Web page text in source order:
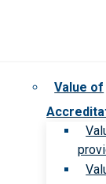
Value of